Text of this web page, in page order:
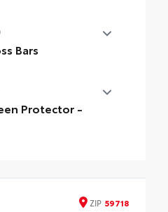
Bars
Protector -
ZIP 59718